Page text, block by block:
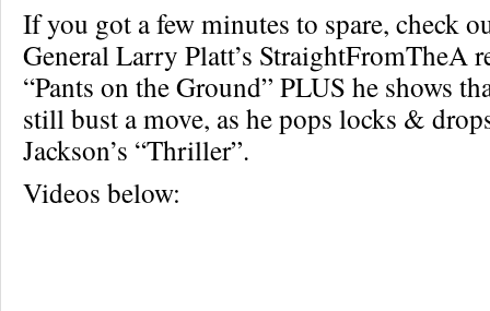
If you got a few minutes to spare, check
General Larry Platt’s StraightFromTheA
“Pants on the Ground” PLUS he shows
still bust a move, as he pops locks &
Jackson’s “Thriller”.
Videos below: